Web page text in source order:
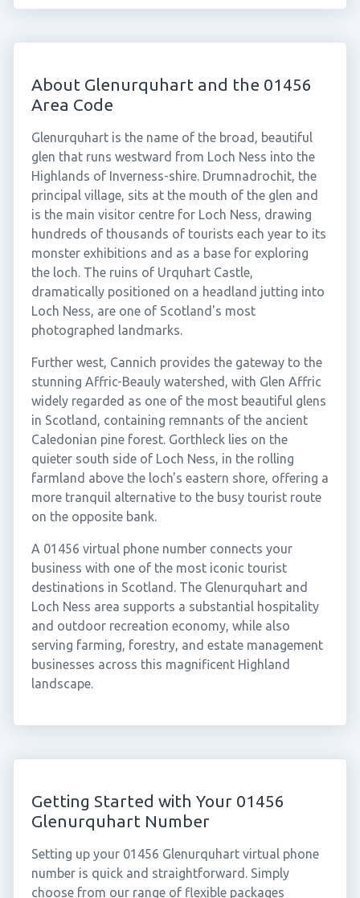
About Glenurquhart and the 01456
Area Code
Glenurquhart is the name of the broad, beautiful
glen that runs westward from Loch Ness into the
Highlands of Inverness-shire. Drumnadrochit, the
principal village, sits at the mouth of the glen and
is the main visitor centre for Loch Ness, drawing
hundreds of thousands of tourists each year to its
monster exhibitions and as a base for exploring
the loch. The ruins of Urquhart Castle,
dramatically positioned on a headland jutting into
Loch Ness, are one of Scotland's most
photographed landmarks.
Further west, Cannich provides the gateway to the
stunning Affric-Beauly watershed, with Glen Affric
widely regarded as one of the most beautiful glens
in Scotland, containing remnants of the ancient
Caledonian pine forest. Gorthleck lies on the
quieter south side of Loch Ness, in the rolling
farmland above the loch's eastern shore, offering a
more tranquil alternative to the busy tourist route
on the opposite bank.
A 01456 virtual phone number connects your
business with one of the most iconic tourist
destinations in Scotland. The Glenurquhart and
Loch Ness area supports a substantial hospitality
and outdoor recreation economy, while also
serving farming, forestry, and estate management
businesses across this magnificent Highland
landscape.
Getting Started with Your 01456
Glenurquhart Number
Setting up your 01456 Glenurquhart virtual phone
number is quick and straightforward. Simply
choose from our range of flexible packages